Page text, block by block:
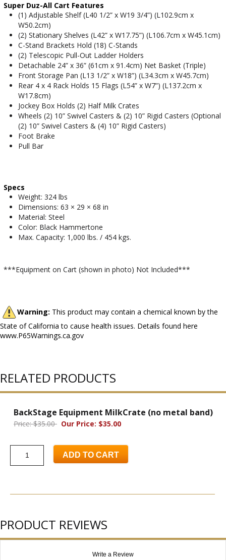
Super Duz-All Cart Features
(1) Adjustable Shelf (L40 1/2” x W19 3/4”) (L102.9cm x
W50.2cm)
(2) Stationary Shelves (L42” x W17.75”) (L106.7cm x W45.1cm)
C-Stand Brackets Hold (18) C-Stands
(2) Telescopic Pull-Out Ladder Holders
Detachable 24” x 36” (61cm x 91.4cm) Net Basket (Triple)
Front Storage Pan (L13 1/2” x W18”) (L34.3cm x W45.7cm)
Rear 4 x 4 Rack Holds 15 Flags (L54” x W7”) (L137.2cm x
W17.8cm)
Jockey Box Holds (2) Half Milk Crates
Wheels (2) 10” Swivel Casters & (2) 10” Rigid Casters (Optional
(2) 10” Swivel Casters & (4) 10” Rigid Casters)
Foot Brake
Pull Bar
Specs
Weight: 324 lbs
Dimensions: 63 × 29 × 68 in
Material: Steel
Color: Black Hammertone
Max. Capacity: 1,000 lbs. / 454 kgs.
***Equipment on Cart (shown in photo) Not Included***
Warning: This product may contain a chemical known by the
State of California to cause health issues. Details found here
www.P65Warnings.ca.gov
RELATED PRODUCTS
BackStage Equipment MilkCrate (no metal band)
Price: $35.00 Our Price: $35.00
ADD TO CART
PRODUCT REVIEWS
Write a Review